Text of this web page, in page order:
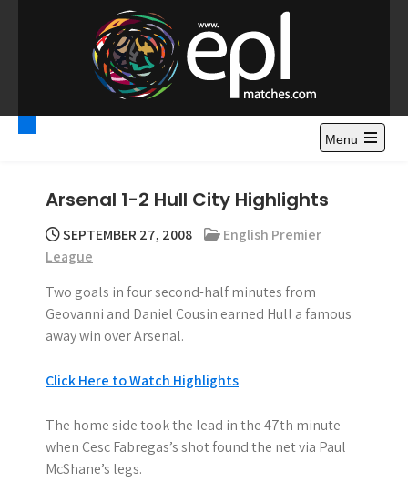
o
Premier League
Highlights – News and
Gossips
Watch Premier League Highlights, Standings, News and
Gossips. Also include FA Cup and League Cup highlights.
Menu
Arsenal 1-2 Hull City Highlights
SEPTEMBER 27, 2008
English Premier
League
Two goals in four second-half minutes from
Geovanni and Daniel Cousin earned Hull a famous
away win over Arsenal.
Click Here to Watch Highlights
The home side took the lead in the 47th minute
when Cesc Fabregas’s shot found the net via Paul
McShane’s legs.